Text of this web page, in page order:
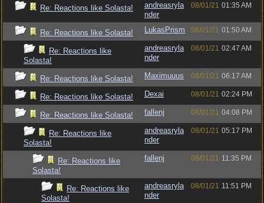
Re: Reactions like Solasta!
andreasryla
nder
08/01/21 01:35 AM
Re: Reactions like Solasta! LukasPrism 08/01/21 01:50 AM
Re: Reactions like
Solasta!
andreasryla
nder
08/01/21 02:47 AM
Re: Reactions like Solasta! Maximuuus 08/01/21 06:17 AM
Re: Reactions like Solasta! Dexai 08/01/21 02:24 PM
Re: Reactions like Solasta! fallenj 08/01/21 04:08 PM
Re: Reactions like
Solasta!
andreasryla
nder
08/01/21 05:17 PM
Re: Reactions like
Solasta!
fallenj 08/01/21 11:35 PM
Re: Reactions like
Solasta!
andreasryla
nder
08/01/21 11:51 PM